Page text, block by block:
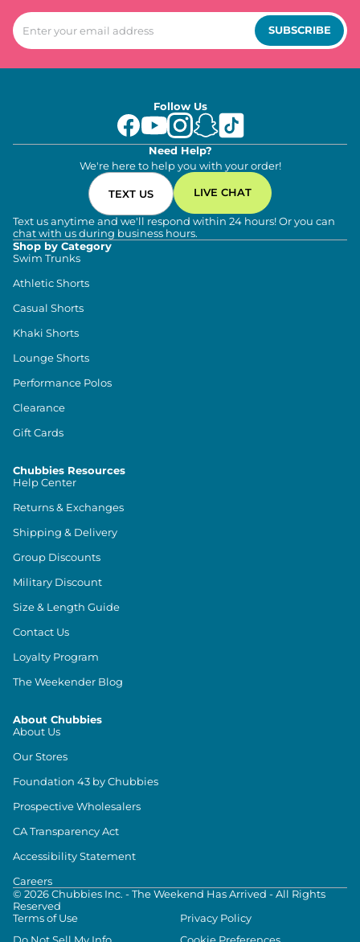
SUBSCRIBE
Follow Us
Need Help?
We're here to help you with your order!
TEXT US LIVE CHAT
Text us anytime and we'll respond within 24 hours! Or you can
chat with us during business hours.
Shop by Category
Swim Trunks
Athletic Shorts
Casual Shorts
Khaki Shorts
Lounge Shorts
Performance Polos
Clearance
Gift Cards
Chubbies Resources
Help Center
Returns & Exchanges
Shipping & Delivery
Group Discounts
Military Discount
Size & Length Guide
Contact Us
Loyalty Program
The Weekender Blog
About Chubbies
About Us
Our Stores
Foundation 43 by Chubbies
Prospective Wholesalers
CA Transparency Act
Accessibility Statement
Careers
© 2026Chubbies Inc. - The Weekend Has Arrived - All Rights
Reserved
Terms of Use
Privacy Policy